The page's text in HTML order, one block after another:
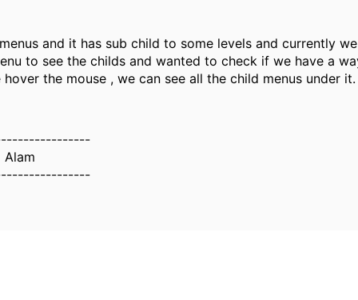
and it has sub child to some levels and currently
to see the childs and wanted to check if we have a
hover the mouse , we can see all the child menus under
Alam